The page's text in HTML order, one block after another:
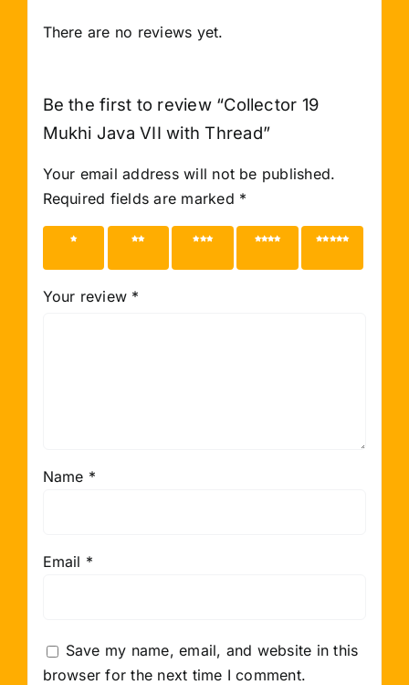
There are no reviews yet.
Be the first to review “Collector 19
Mukhi Java VII with Thread”
Your email address will not be published.
Required fields are marked *
1 of 5
2 of 5
3 of 5
4 of 5
5 of 5
Your review *
Name *
Email *
Save my name, email, and website in this
browser for the next time I comment.